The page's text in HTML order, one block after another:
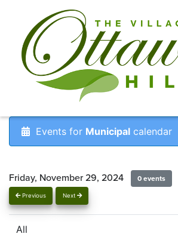
Events for Municipal calendar
Previous Next
Friday, November 29, 2024 0 events
All